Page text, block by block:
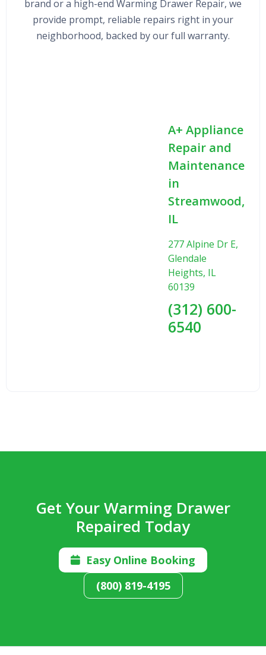
brand or a high-end Warming Drawer Repair, we
provide prompt, reliable repairs right in your
neighborhood, backed by our full warranty.
A+ Appliance
Repair and
Maintenance
in
Streamwood,
IL
277 Alpine Dr E,
Glendale
Heights, IL
60139
(312) 600-
6540
Get Your Warming Drawer
Repaired Today

Easy Online Booking
(800) 819-4195